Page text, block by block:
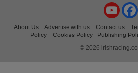
About Us Advertise with us Contact us
Policy
Cookies Policy Publishing
© 2026